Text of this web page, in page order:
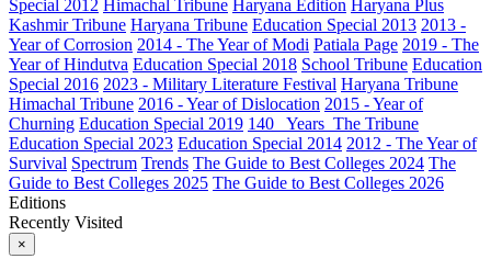
Special 2012 Himachal Tribune Haryana Edition Haryana Plus
Kashmir Tribune Haryana Tribune Education Special 2013 2013 -
Year of Corrosion 2014 - The Year of Modi Patiala Page 2019 - The
Year of Hindutva Education Special 2018 School Tribune Education
Special 2016 2023 - Military Literature Festival Haryana Tribune
Himachal Tribune 2016 - Year of Dislocation 2015 - Year of
Churning Education Special 2019 140_ Years_The Tribune
Education Special 2023 Education Special 2014 2012 - The Year of
Survival Spectrum Trends The Guide to Best Colleges 2024 The
Guide to Best Colleges 2025 The Guide to Best Colleges 2026
Editions
Recently Visited
×